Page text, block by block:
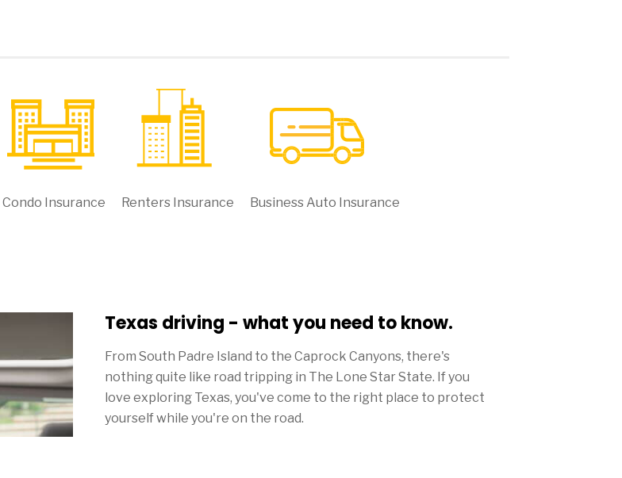
Condo Insurance Renters Insurance Business Auto Insurance
Texas driving - what you need to know.
From South Padre Island to the Caprock Canyons, there's
nothing quite like road tripping in The Lone Star State. If you
love exploring Texas, you've come to the right place to protect
yourself while you're on the road.